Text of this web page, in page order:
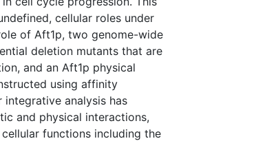
cellular roles under
of Aft1p, two genome-wide
deletion mutants that are
and an Aft1p physical
using affinity
analysis has
and physical interactions,
functions including the